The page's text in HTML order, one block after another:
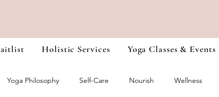
Holistic Services Yoga Classes & Events
Yoga Philosophy Self-Care Nourish Wellness